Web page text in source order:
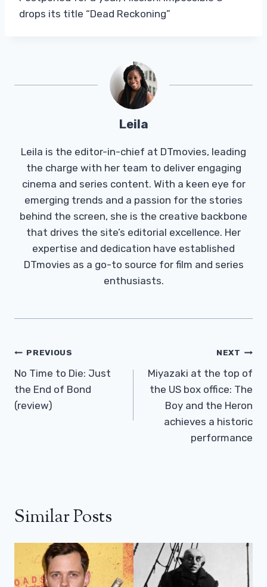
drops its title “Dead Reckoning”
Leila
Leila is the editor-in-chief at DTmovies, leading
the charge with her team to deliver engaging
cinema and series content. With a keen eye for
emerging trends and a passion for the stories
behind the screen, she is the creative backbone
that drives the site’s editorial excellence. Her
expertise and dedication have established
DTmovies as a go-to source for film and series
enthusiasts.
Post
Navigation
PREVIOUS
No Time to Die: Just
the End of Bond
(review)
NEXT
Miyazaki at the top of
the US box office: The
Boy and the Heron
achieves a historic
performance
Similar Posts